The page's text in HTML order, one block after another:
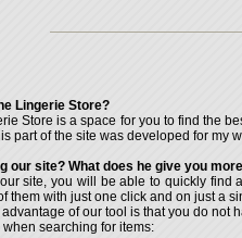
Lingerie Store?
Store is a space for you to find the
part of the site was developed for my
our site? What does he give you
site, you will be able to quickly find
them with just one click and on just a
of our tool is that you do not
searching for items: